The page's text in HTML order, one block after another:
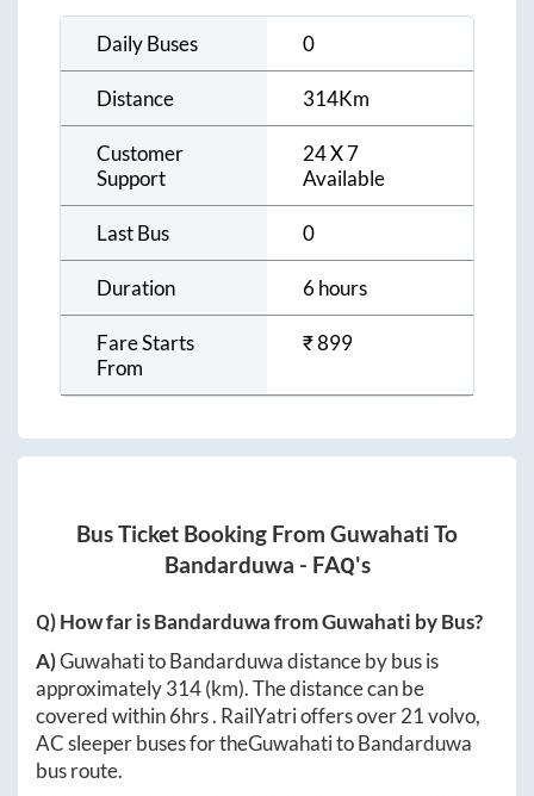
Daily Buses 0
Distance 314Km
Customer
Support
24 X 7
Available
Last Bus 0
Duration 6 hours
Fare Starts
From
₹899
Bus Ticket Booking From Guwahati To
Bandarduwa - FAQ's
Q) How far isBandarduwafromGuwahati by Bus?
A)GuwahatitoBandarduwadistance by bus is
approximately314(km). The distance can be
covered within6hrs. RailYatri offers over21volvo,
AC sleeper buses for theGuwahatitoBandarduwa
bus route.